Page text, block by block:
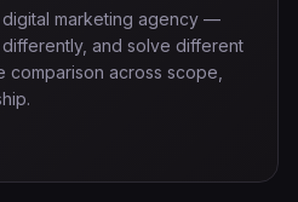
digital marketing agency —
and solve different
across scope,